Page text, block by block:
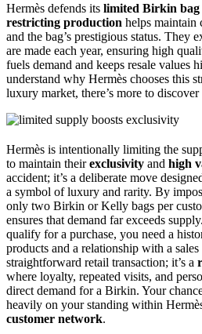
Hermès defends its limited Birkin bag
restricting production helps maintain
and the bag’s prestigious status. They
are made each year, ensuring high
fuels demand and keeps resale values
understand why Hermès chooses this
luxury market, there’s more to
Hermès is intentionally limiting the
to maintain theirexclusivity and high
accident; it’s a deliberate move
a symbol of luxury and rarity. By
only two Birkin or Kelly bags per
ensures that demand far exceeds
qualify for a purchase, you need a
products and a relationship with a sales
straightforward retail transaction; it’s a
where loyalty, repeated visits, and
direct demand for a Birkin. Your
heavily on your standing within
customer network.